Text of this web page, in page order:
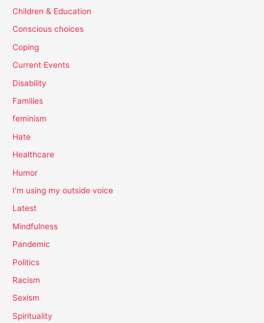
Children & Education
Conscious choices
Coping
Current Events
Disability
Families
feminism
Hate
Healthcare
Humor
I'm using my outside voice
Latest
Mindfulness
Pandemic
Politics
Racism
Sexism
Spirituality